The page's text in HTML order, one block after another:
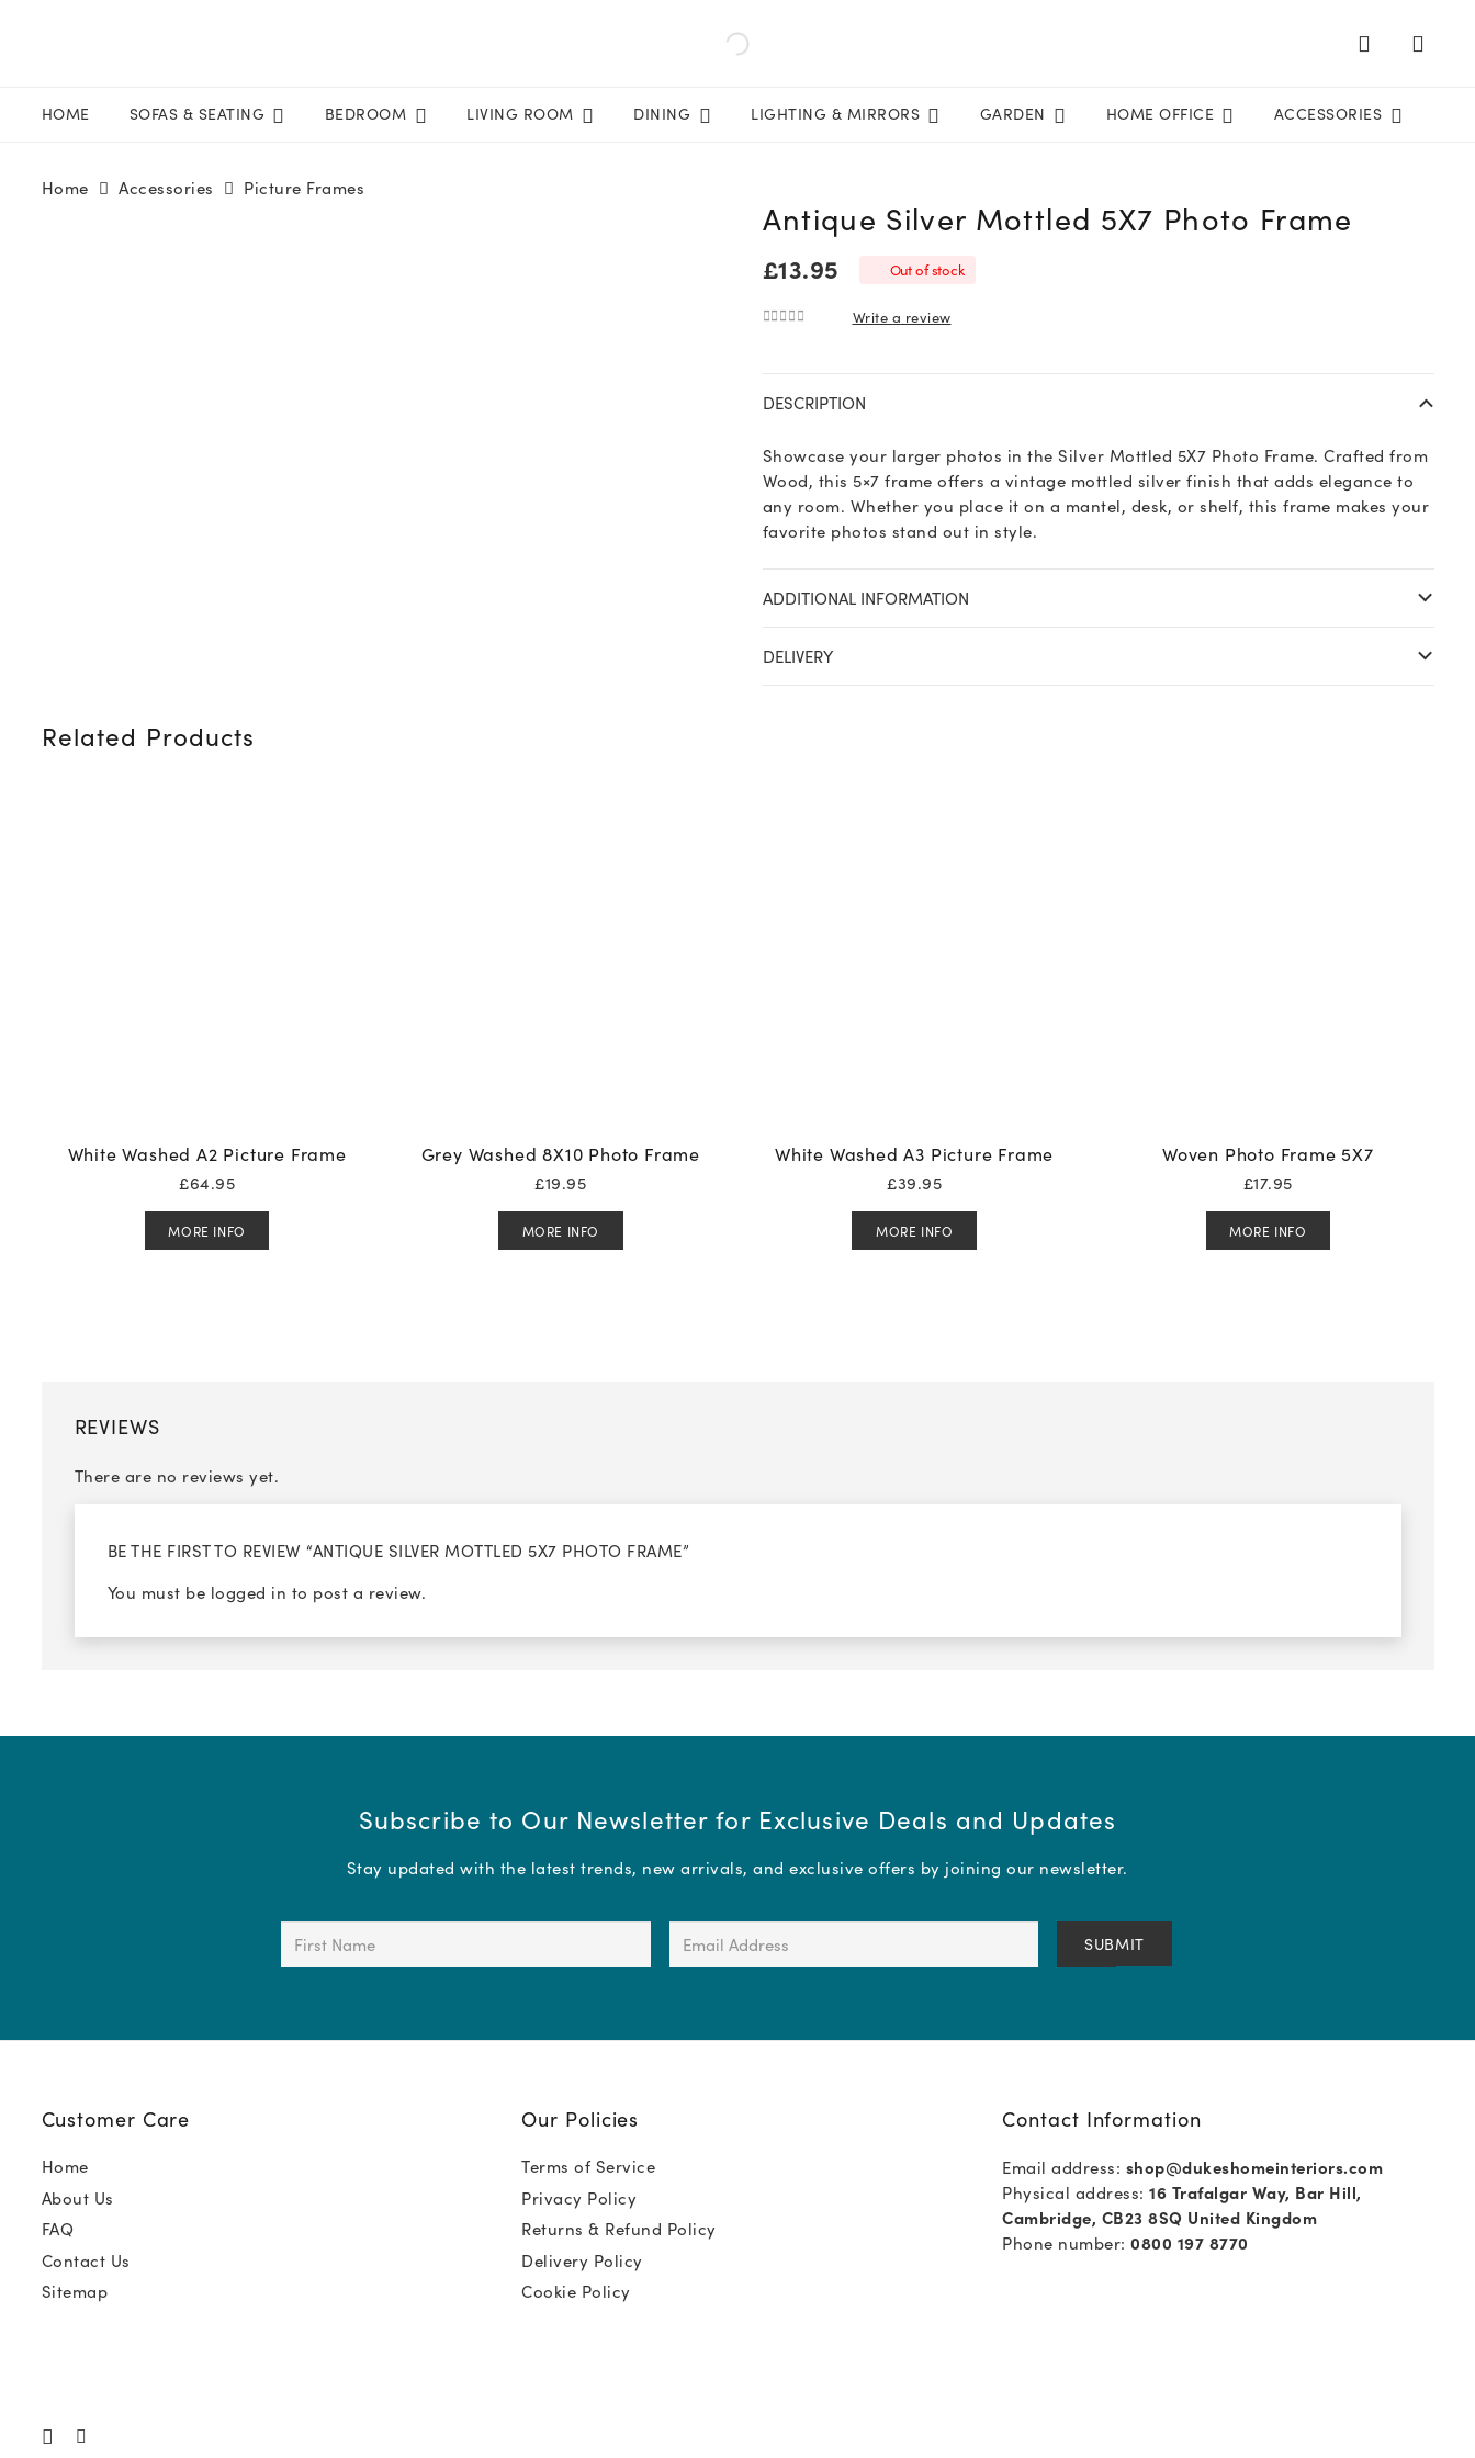
HOME SOFAS & SEATING BEDROOM LIVING ROOM DINING LIGHTING & MIRRORS GARDEN HOME OFFICE ACCESSORIES
Home Accessories Picture Frames
Antique Silver Mottled 5X7 Photo Frame
£13.95 Out of stock
Write a review
DESCRIPTION
Showcase your larger photos in the Silver Mottled 5X7 Photo Frame. Crafted from
Wood, this 5×7 frame offers a vintage mottled silver finish that adds elegance to
any room. Whether you place it on a mantel, desk, or shelf, this frame makes your
favorite photos stand out in style.
ADDITIONAL INFORMATION
DELIVERY
Related Products
White Washed A2 Picture Frame
£64.95
MORE INFO
Grey Washed 8X10 Photo Frame
£19.95
MORE INFO
White Washed A3 Picture Frame
£39.95
MORE INFO
Woven Photo Frame 5X7
£17.95
MORE INFO
REVIEWS
There are no reviews yet.
BE THE FIRST TO REVIEW “ANTIQUE SILVER MOTTLED 5X7 PHOTO FRAME”
You must be logged in to post a review.
Subscribe to Our Newsletter for Exclusive Deals and Updates
Stay updated with the latest trends, new arrivals, and exclusive offers by joining our newsletter.
Name
Address
Customer Care
Home
About Us
FAQ
Contact Us
Sitemap
Our Policies
Terms of Service
Privacy Policy
Returns & Refund Policy
Delivery Policy
Cookie Policy
Contact Information
Email address: shop@dukeshomeinteriors.com
Physical address:16 Trafalgar Way, Bar Hill,
Cambridge, CB23 8SQ United Kingdom
Phone number:0800 197 8770